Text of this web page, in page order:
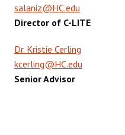
salaniz@HC.edu
Director of C-LITE
Dr. Kristie Cerling
kcerling@HC.edu
Senior Advisor